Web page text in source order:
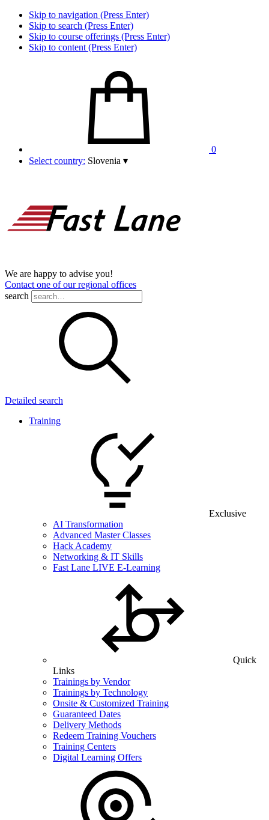
Skip to navigation (Press Enter)
Skip to search (Press Enter)
Skip to course offerings (Press Enter)
Skip to content (Press Enter)
0
Select country: Slovenia ▾
We are happy to advise you!
Contact one of our regional offices
search
Detailed search
Training
Exclusive
AI Transformation
Advanced Master Classes
Hack Academy
Networking & IT Skills
Fast Lane LIVE E-Learning
Quick
Links
Trainings by Vendor
Trainings by Technology
Onsite & Customized Training
Guaranteed Dates
Delivery Methods
Redeem Training Vouchers
Training Centers
Digital Learning Offers